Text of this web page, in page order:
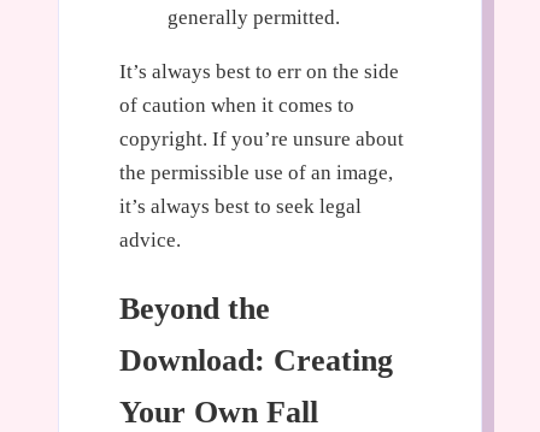
generally permitted.
It’s always best to err on the side
of caution when it comes to
copyright. If you’re unsure about
the permissible use of an image,
it’s always best to seek legal
advice.
Beyond the
Download: Creating
Your Own Fall